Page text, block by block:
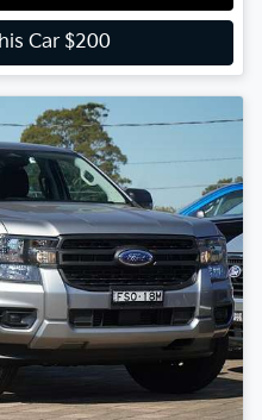
Car $200